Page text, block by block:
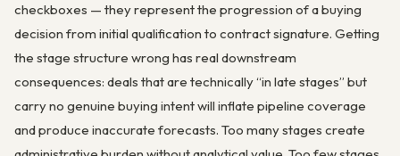
checkboxes — they represent the progression of a buying
decision from initial qualification to contract signature. Getting
the stage structure wrong has real downstream
consequences: deals that are technically “in late stages” but
carry no genuine buying intent will inflate pipeline coverage
and produce inaccurate forecasts. Too many stages create